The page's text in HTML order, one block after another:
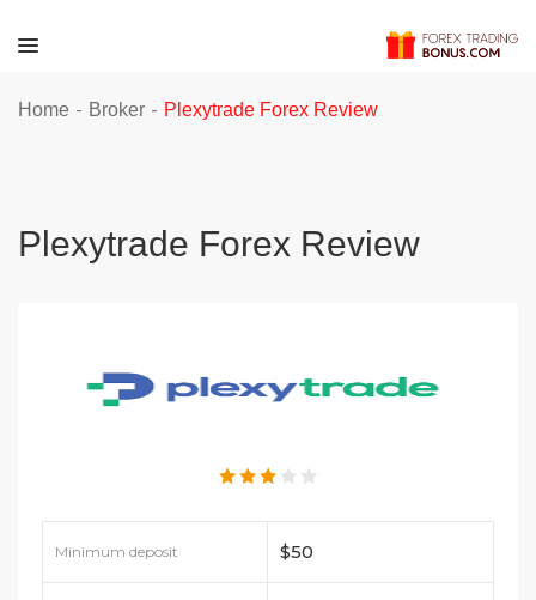
Home - Broker - Plexytrade Forex Review
Plexytrade Forex Review
Minimum deposit $50